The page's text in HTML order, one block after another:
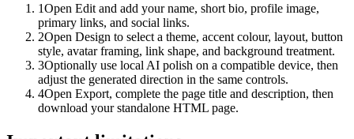
1Open Edit and add your name, short bio, profile image,
primary links, and social links.
2Open Design to select a theme, accent colour, layout, button
style, avatar framing, link shape, and background treatment.
3Optionally use local AI polish on a compatible device, then
adjust the generated direction in the same controls.
4Open Export, complete the page title and description, then
download your standalone HTML page.